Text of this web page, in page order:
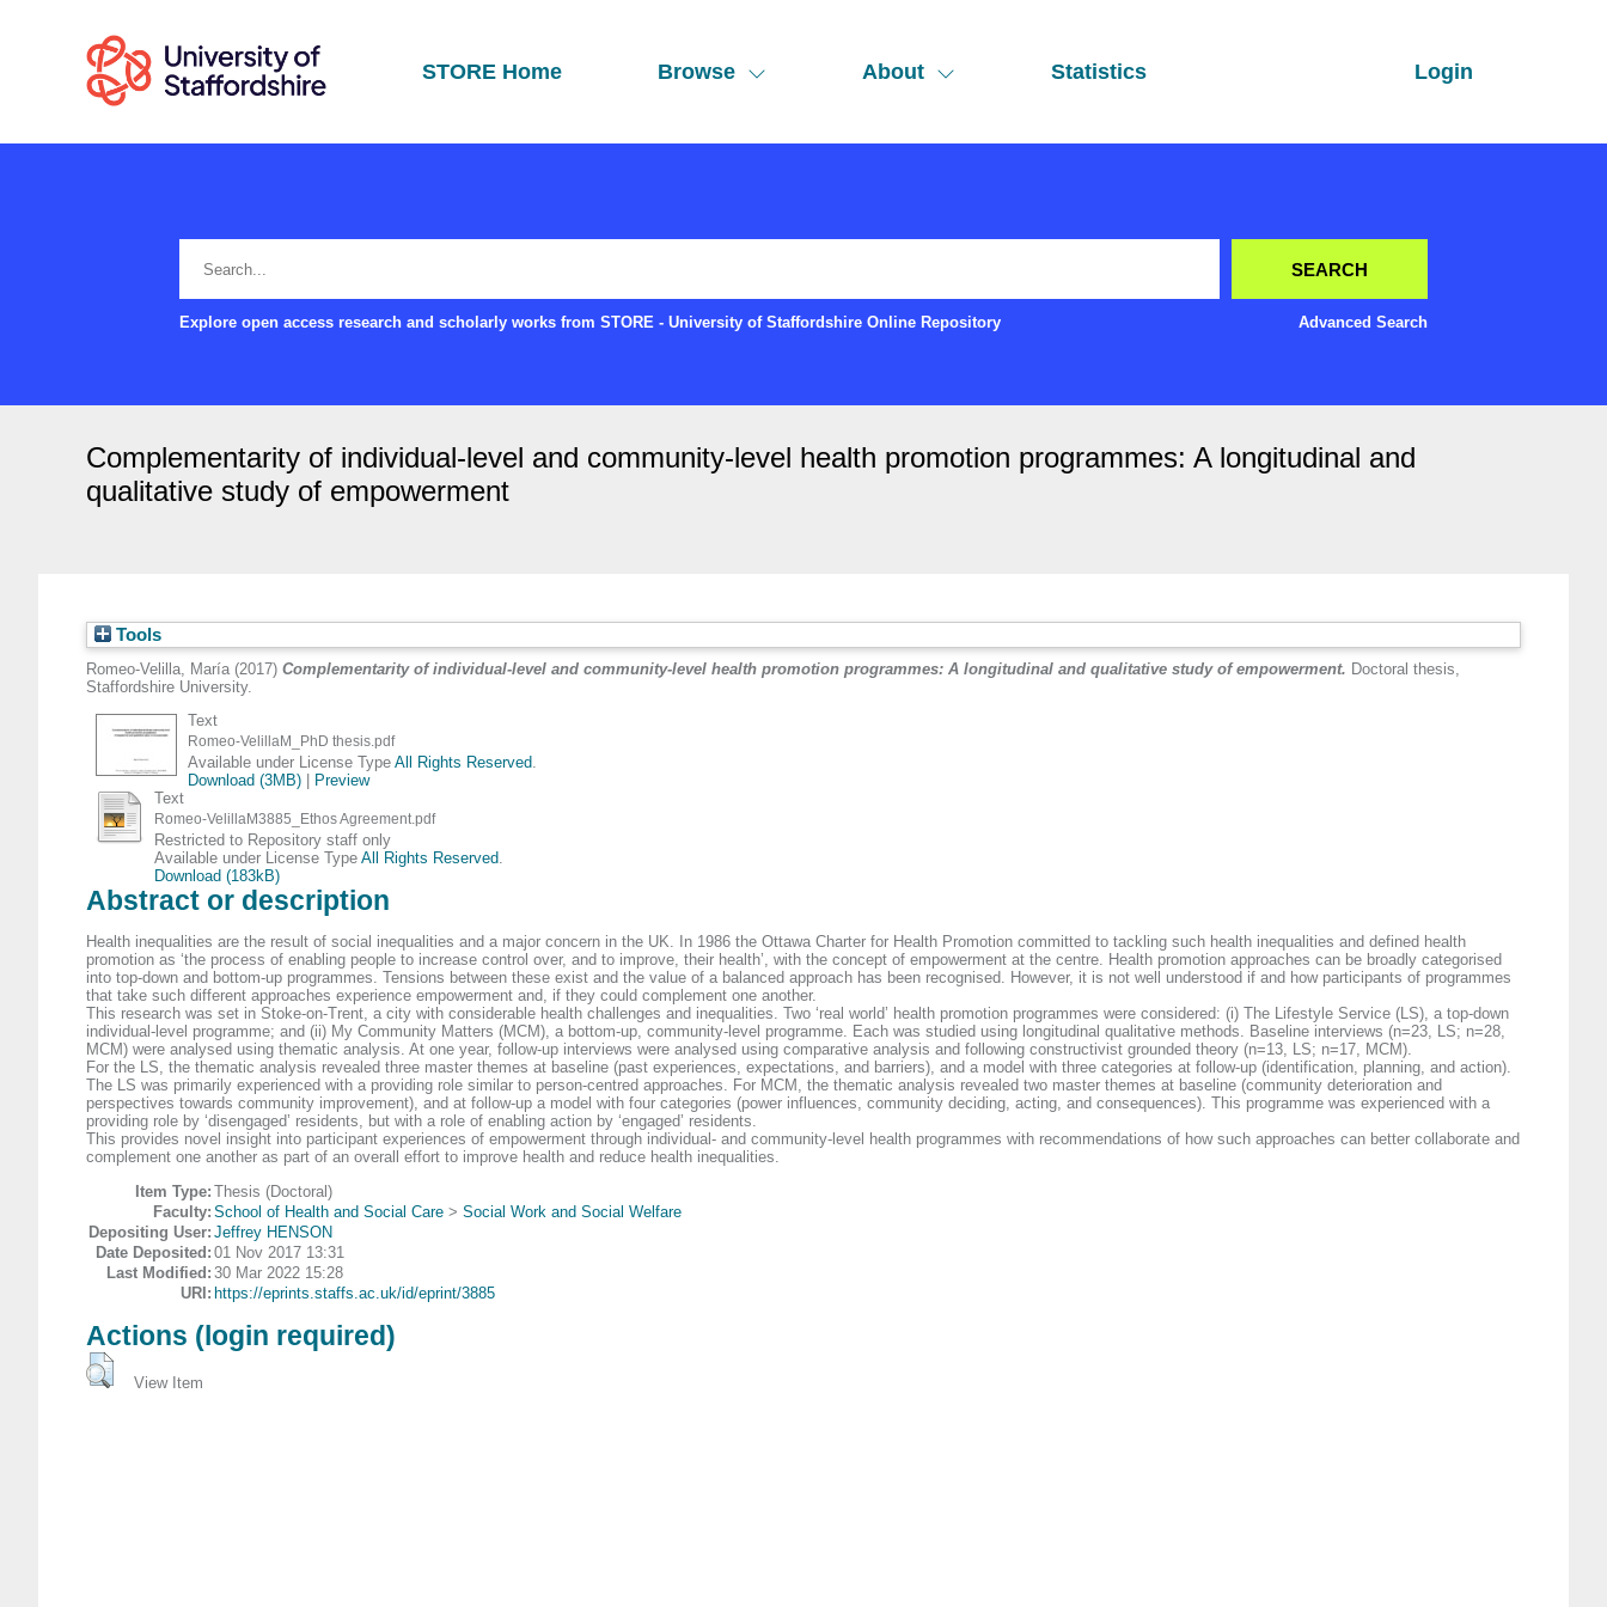
STORE Home Browse About Statistics Login
Explore open access research and scholarly works from STORE - University of Staffordshire Online Repository Advanced Search
Complementarity of individual-level and community-level health promotion programmes: A longitudinal and
qualitative study of empowerment
Tools
Romeo-Velilla, María (2017) Complementarity of individual-level and community-level health promotion programmes: A longitudinal and qualitative study of empowerment. Doctoral thesis,
Staffordshire University.
Text
Romeo-VelillaM_PhD thesis.pdf
Available under License Type All Rights Reserved
Download (3MB)|
Preview
Text
Romeo-VelillaM3885_Ethos Agreement.pdf
Restricted to Repository staff only
Available under License Type All Rights Reserved
Download (183kB)
Abstract or description
Health inequalities are the result of social inequalities and a major concern in the UK. In 1986 the Ottawa Charter for Health Promotion committed to tackling such health inequalities and defined health
promotion as ‘the process of enabling people to increase control over, and to improve, their health’, with the concept of empowerment at the centre. Health promotion approaches can be broadly categorised
into top-down and bottom-up programmes. Tensions between these exist and the value of a balanced approach has been recognised. However, it is not well understood if and how participants of programmes
that take such different approaches experience empowerment and, if they could complement one another.
This research was set in Stoke-on-Trent, a city with considerable health challenges and inequalities. Two ‘real world’ health promotion programmes were considered: (i) The Lifestyle Service (LS), a top-down
individual-level programme; and (ii) My Community Matters (MCM), a bottom-up, community-level programme. Each was studied using longitudinal qualitative methods. Baseline interviews (n=23, LS; n=28,
MCM) were analysed using thematic analysis. At one year, follow-up interviews were analysed using comparative analysis and following constructivist grounded theory (n=13, LS; n=17, MCM).
For the LS, the thematic analysis revealed three master themes at baseline (past experiences, expectations, and barriers), and a model with three categories at follow-up (identification, planning, and action).
The LS was primarily experienced with a providing role similar to person-centred approaches. For MCM, the thematic analysis revealed two master themes at baseline (community deterioration and
perspectives towards community improvement), and at follow-up a model with four categories (power influences, community deciding, acting, and consequences). This programme was experienced with a
providing role by ‘disengaged’ residents, but with a role of enabling action by ‘engaged’ residents.
This provides novel insight into participant experiences of empowerment through individual- and community-level health programmes with recommendations of how such approaches can better collaborate and
complement one another as part of an overall effort to improve health and reduce health inequalities.
Item Type: Thesis (Doctoral)
Faculty: School of Health and Social Care > Social Work and Social Welfare
Depositing User: Jeffrey HENSON
Date Deposited: 01 Nov 2017 13:31
Last Modified: 30 Mar 2022 15:28
URI: https://eprints.staffs.ac.uk/id/eprint/3885
Actions (login required)
View Item